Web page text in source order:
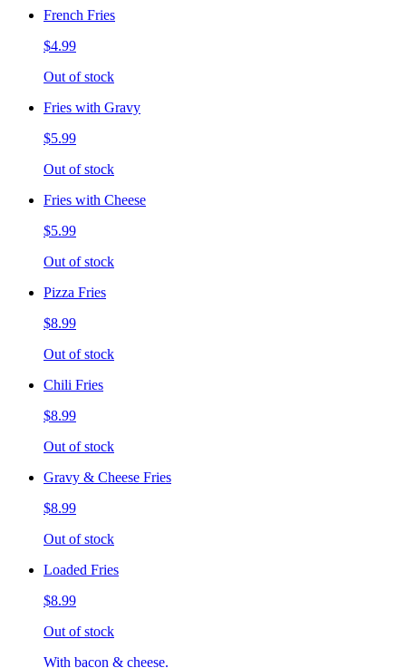
French Fries
$4.99
Out of stock
Fries with Gravy
$5.99
Out of stock
Fries with Cheese
$5.99
Out of stock
Pizza Fries
$8.99
Out of stock
Chili Fries
$8.99
Out of stock
Gravy & Cheese Fries
$8.99
Out of stock
Loaded Fries
$8.99
Out of stock
With bacon & cheese.